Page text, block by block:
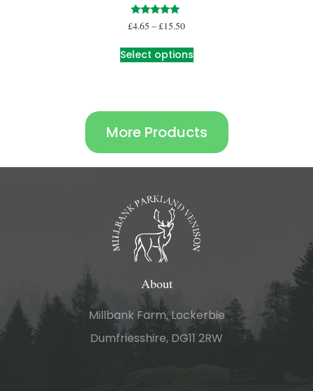
Rated
5.00
£4.65 –£15.50
Select options
More Products
About
Millbank Farm, Lockerbie
Dumfriesshire, DG11 2RW